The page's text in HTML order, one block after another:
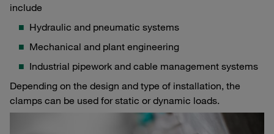
include
Hydraulic and pneumatic systems
Mechanical and plant engineering
Industrial pipework and cable management systems
Depending on the design and type of installation, the
clamps can be used for static or dynamic loads.